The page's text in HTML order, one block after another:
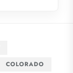
COLORADO